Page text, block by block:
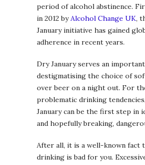
period of alcohol abstinence.
in 2012 byAlcohol Change UK,
January initiative has gained
adherence in recent years.
Dry January serves an
destigmatising the choice of
over beer on a night out. For
problematic drinking
January can be the first step in
and hopefully breaking,
After all, it is a well-known fact
drinking is bad for you.